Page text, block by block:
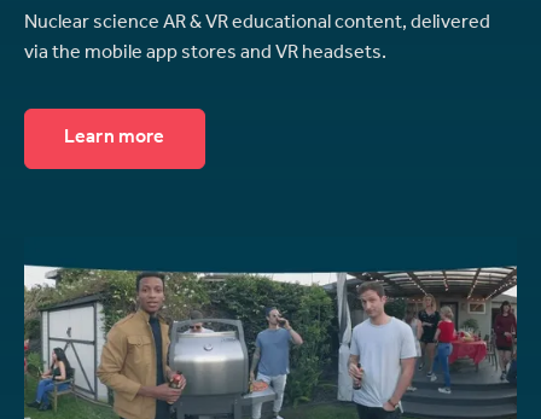
Nuclear science AR & VR educational content, delivered
via the mobile app stores and VR headsets.
Learn more